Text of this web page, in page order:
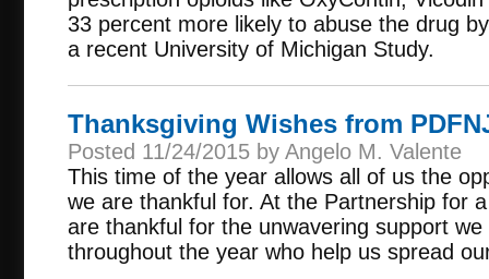
33 percent more likely to abuse the drug
a recent University of Michigan Study.
Thanksgiving Wishes from
Posted 11/24/2015 by Angelo M. Valente
This time of the year allows all of us the
we are thankful for. At the Partnership for
are thankful for the unwavering support
throughout the year who help us spread